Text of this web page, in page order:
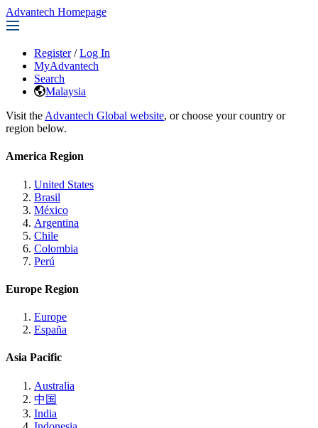
Advantech Homepage
Register / Log In
MyAdvantech
Search
Malaysia
Visit the Advantech Global website, or choose your country or
region below.
America Region
United States
Brasil
México
Argentina
Chile
Colombia
Perú
Europe Region
Europe
España
Asia Pacific
Australia
中国
India